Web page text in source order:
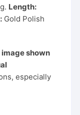
Length:
Gold Polish
shown
especially